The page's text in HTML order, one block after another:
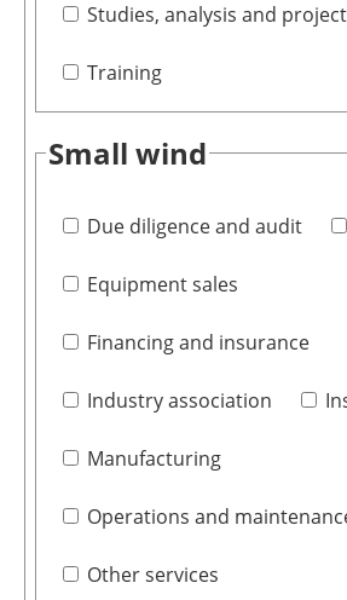
Studies, analysis and
Training
Small wind
Due diligence and audit
Equipment sales
Financing and insurance
Industry association
Manufacturing
Operations and
Other services